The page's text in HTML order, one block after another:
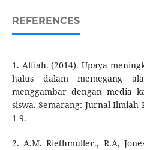
REFERENCES
1. Alfiah. (2014). Upaya
halus dalam memegang
menggambar dengan media
siswa. Semarang: Jurnal Ilmiah
1-9.
2. A.M. Riethmuller., R.A,